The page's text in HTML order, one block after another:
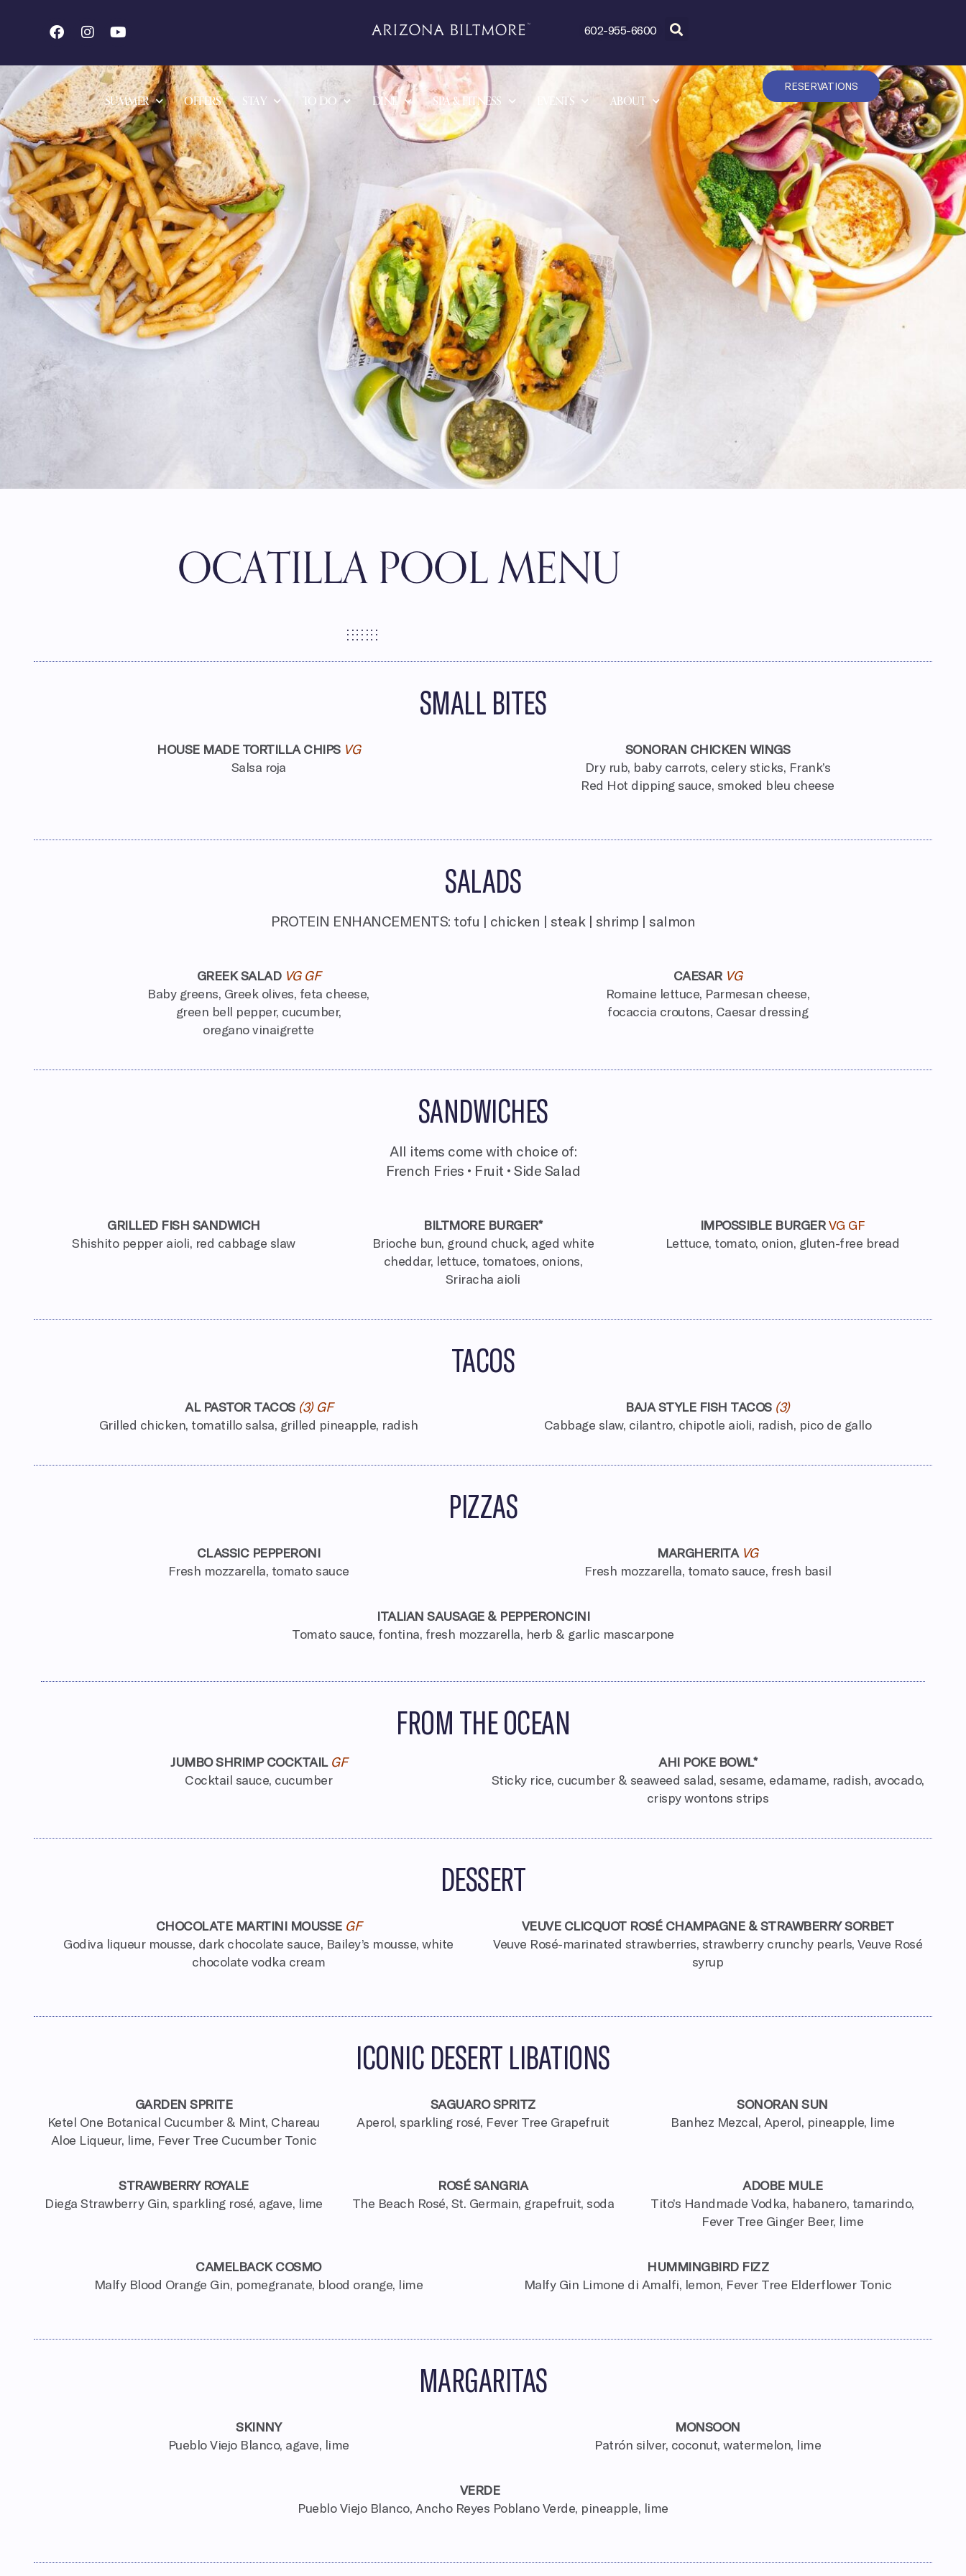
602-955-6600
SUMMER OFFERS STAY TO DO DINE SPA & FITNESS EVENTS ABOUT
RESERVATIONS
OCATILLA POOL MENU
SMALL BITES
HOUSE MADE TORTILLA CHIPS VG
Salsa roja
SONORAN CHICKEN WINGS
Dry rub, baby carrots, celery sticks, Frank’s
Red Hot dipping sauce, smoked bleu cheese
SALADS
PROTEIN ENHANCEMENTS: tofu | chicken | steak | shrimp | salmon
GREEK SALAD VG GF
Baby greens, Greek olives, feta cheese,
green bell pepper, cucumber,
oregano vinaigrette
CAESAR VG
Romaine lettuce, Parmesan cheese,
focaccia croutons, Caesar dressing
SANDWICHES
All items come with choice of:
French Fries • Fruit • Side Salad
GRILLED FISH SANDWICH
Shishito pepper aioli, red cabbage slaw
BILTMORE BURGER*
Brioche bun, ground chuck, aged white
cheddar, lettuce, tomatoes, onions,
Sriracha aioli
IMPOSSIBLE BURGERVG GF
Lettuce, tomato, onion, gluten-free bread
TACOS
AL PASTOR TACOS (3) GF
Grilled chicken, tomatillo salsa, grilled pineapple, radish
BAJA STYLE FISH TACOS(3)
Cabbage slaw, cilantro, chipotle aioli, radish, pico de gallo
PIZZAS
CLASSIC PEPPERONI
Fresh mozzarella, tomato sauce
MARGHERITA VG
Fresh mozzarella, tomato sauce, fresh basil
ITALIAN SAUSAGE & PEPPERONCINI
Tomato sauce, fontina, fresh mozzarella, herb & garlic mascarpone
FROM THE OCEAN
JUMBO SHRIMP COCKTAIL GF
Cocktail sauce, cucumber
AHI POKE BOWL*
Sticky rice, cucumber & seaweed salad, sesame, edamame, radish, avocado,
crispy wontons strips
DESSERT
CHOCOLATE MARTINI MOUSSE GF
Godiva liqueur mousse, dark chocolate sauce, Bailey’s mousse, white
chocolate vodka cream
VEUVE CLICQUOT ROSÉ CHAMPAGNE & STRAWBERRY SORBET
Veuve Rosé-marinated strawberries, strawberry crunchy pearls, Veuve Rosé
syrup
ICONIC DESERT LIBATIONS
GARDEN SPRITE
Ketel One Botanical Cucumber & Mint, Chareau
Aloe Liqueur, lime, Fever Tree Cucumber Tonic
SAGUARO SPRITZ
Aperol, sparkling rosé, Fever Tree Grapefruit
SONORAN SUN
Banhez Mezcal, Aperol, pineapple, lime
STRAWBERRY ROYALE
Diega Strawberry Gin, sparkling rosé, agave, lime
ROSÉ SANGRIA
The Beach Rosé, St. Germain, grapefruit, soda
ADOBE MULE
Tito’s Handmade Vodka, habanero, tamarindo,
Fever Tree Ginger Beer, lime
CAMELBACK COSMO
Malfy Blood Orange Gin, pomegranate, blood orange, lime
HUMMINGBIRD FIZZ
Malfy Gin Limone di Amalfi, lemon, Fever Tree Elderflower Tonic
MARGARITAS
SKINNY
Pueblo Viejo Blanco, agave, lime
MONSOON
Patrón silver, coconut, watermelon, lime
VERDE
Pueblo Viejo Blanco, Ancho Reyes Poblano Verde, pineapple, lime